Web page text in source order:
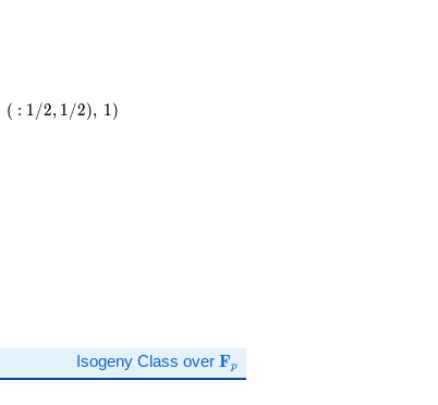
( : 1/2, 1/2), 1)
Isogeny Class over \mathbf{F}_p
Fp